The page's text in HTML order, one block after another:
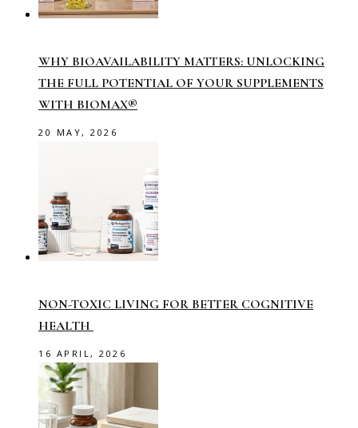
WHY BIOAVAILABILITY MATTERS: UNLOCKING
THE FULL POTENTIAL OF YOUR SUPPLEMENTS
WITH BIOMAX®
20 MAY, 2026
NON-TOXIC LIVING FOR BETTER COGNITIVE
HEALTH
16 APRIL, 2026